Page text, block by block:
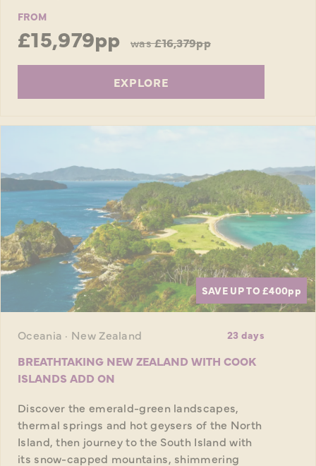
FROM
£15,979pp was£16,379pp
EXPLORE
SAVE UP TO £400pp
Oceania · New Zealand 23 days
BREATHTAKING NEW ZEALAND WITH COOK
ISLANDS ADD ON
Discover the emerald-green landscapes,
thermal springs and hot geysers of the North
Island, then journey to the South Island with
its snow-capped mountains, shimmering